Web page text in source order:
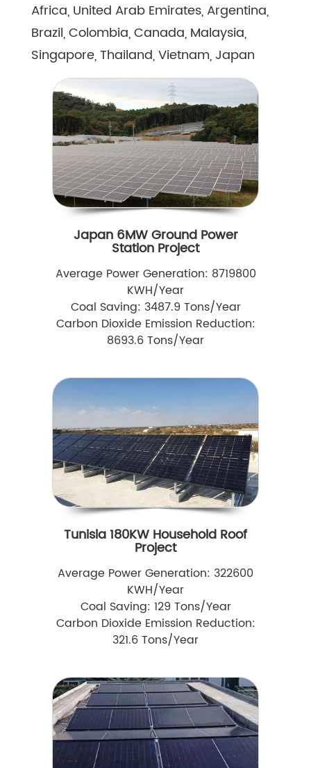
Africa, United Arab Emirates, Argentina,
Brazil, Colombia, Canada, Malaysia,
Singapore, Thailand, Vietnam, Japan
Japan 6MW Ground Power
Station Project
Average Power Generation: 8719800
KWH/Year
Coal Saving: 3487.9 Tons/Year
Carbon Dioxide Emission Reduction:
8693.6 Tons/Year
Tunisia 180KW Household Roof
Project
Average Power Generation: 322600
KWH/Year
Coal Saving: 129 Tons/Year
Carbon Dioxide Emission Reduction:
321.6 Tons/Year